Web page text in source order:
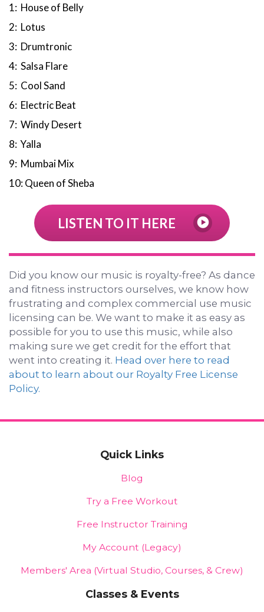
1: House of Belly
2: Lotus
3: Drumtronic
4: Salsa Flare
5: Cool Sand
6: Electric Beat
7: Windy Desert
8: Yalla
9: Mumbai Mix
10: Queen of Sheba
LISTEN TO IT HERE
Did you know our music is royalty-free? As dance
and fitness instructors ourselves, we know how
frustrating and complex commercial use music
licensing can be. We want to make it as easy as
possible for you to use this music, while also
making sure we get credit for the effort that
went into creating it. Head over here to read
about to learn about our Royalty Free License
Policy.
Quick Links
Blog
Try a Free Workout
Free Instructor Training
My Account (Legacy)
Members' Area (Virtual Studio, Courses, & Crew)
Classes & Events